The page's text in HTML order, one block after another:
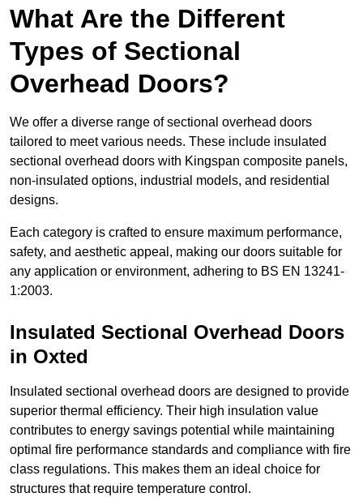
What Are the Different
Types of Sectional
Overhead Doors?
We offer a diverse range of sectional overhead doors
tailored to meet various needs. These include insulated
sectional overhead doors with Kingspan composite panels,
non-insulated options, industrial models, and residential
designs.
Each category is crafted to ensure maximum performance,
safety, and aesthetic appeal, making our doors suitable for
any application or environment, adhering to BS EN 13241-
1:2003.
Insulated Sectional Overhead Doors
in Oxted
Insulated sectional overhead doors are designed to provide
superior thermal efficiency. Their high insulation value
contributes to energy savings potential while maintaining
optimal fire performance standards and compliance with fire
class regulations. This makes them an ideal choice for
structures that require temperature control.